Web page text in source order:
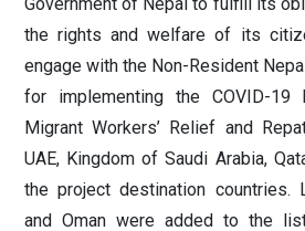
the rights and welfare of its
engage with the Non-Resident
for implementing the COVID-19
Migrant Workers’ Relief and
UAE, Kingdom of Saudi Arabia,
the project destination countries.
and Oman were added to the